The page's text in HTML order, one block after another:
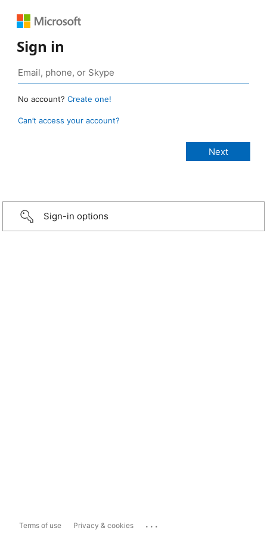
Sign in
No account? Create one!
Can’t access your account?
Sign-in options
Terms of use Privacy & cookies ...